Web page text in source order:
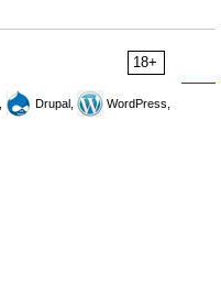
18+
Drupal,
WordPress,